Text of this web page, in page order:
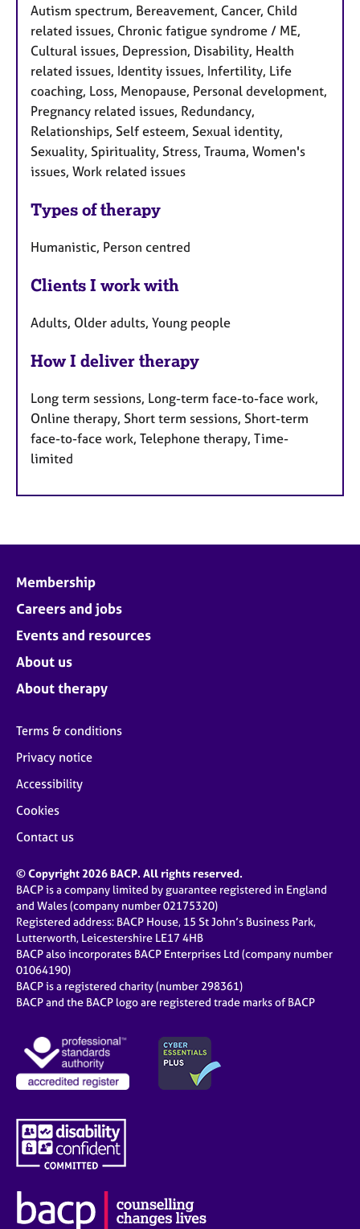
Autism spectrum, Bereavement, Cancer, Child
related issues, Chronic fatigue syndrome / ME,
Cultural issues, Depression, Disability, Health
related issues, Identity issues, Infertility, Life
coaching, Loss, Menopause, Personal development,
Pregnancy related issues, Redundancy,
Relationships, Self esteem, Sexual identity,
Sexuality, Spirituality, Stress, Trauma, Women's
issues, Work related issues
Types of therapy
Humanistic, Person centred
Clients I work with
Adults, Older adults, Young people
How I deliver therapy
Long term sessions, Long-term face-to-face work,
Online therapy, Short term sessions, Short-term
face-to-face work, Telephone therapy, Time-
limited
Membership
Careers and jobs
Events and resources
About us
About therapy
Terms & conditions
Privacy notice
Accessibility
Cookies
Contact us
© Copyright 2026 BACP. All rights reserved.
BACP is a company limited by guarantee registered in England
and Wales (company number 02175320)
Registered address: BACP House, 15 St John’s Business Park,
Lutterworth, Leicestershire LE17 4HB
BACP also incorporates BACP Enterprises Ltd (company number
01064190)
BACP is a registered charity (number 298361)
BACP and the BACP logo are registered trade marks of BACP